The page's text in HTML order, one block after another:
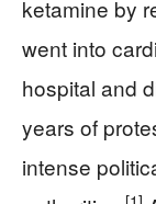
ketamine by
went into
hospital and
years of
intense